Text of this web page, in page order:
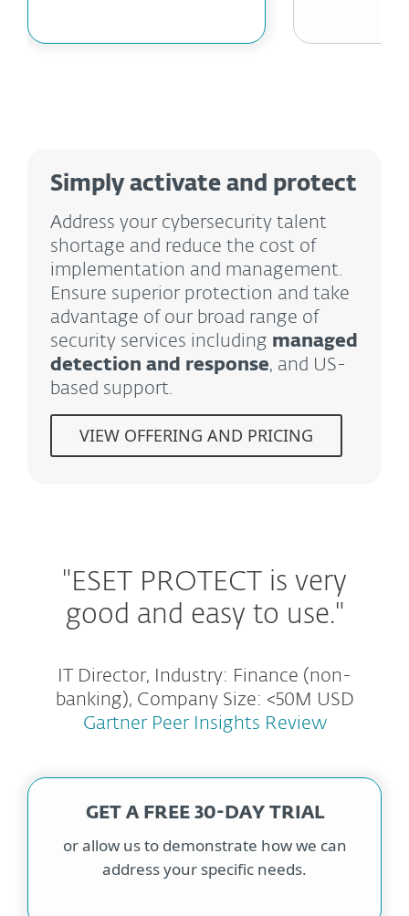
Simply activate and protect
Address your cybersecurity talent
shortage and reduce the cost of
implementation and management.
Ensure superior protection and take
advantage of our broad range of
security services including managed
detection and response, and US-
based support.
VIEW OFFERING AND PRICING
"ESET PROTECT is very
good and easy to use."
IT Director, Industry: Finance (non-
banking), Company Size: <50M USD
Gartner Peer Insights Review
GET A FREE 30-DAY TRIAL
or allow us to demonstrate how we can
address your specific needs.